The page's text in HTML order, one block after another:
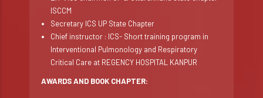
ISCCM
Secretary ICS UP State Chapter
Chief instructor : ICS- Short training program in
Interventional Pulmonology and Respiratory
Critical Care at REGENCY HOSPITAL KANPUR
AWARDS AND BOOK CHAPTER: